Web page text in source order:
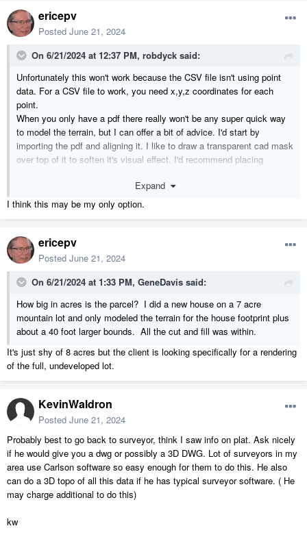
ericepv
Posted June 21, 2024
On 6/21/2024 at 12:37 PM, robdyck said:
Unfortunately this won't work because the CSV file isn't using point
data. For a CSV file to work, you need x,y,z coordinates for each
point.
When you only have a pdf there really won't be any super quick way
to model the terrain, but I can offer a bit of advice. I'd start by
importing the pdf and aligning it. I like to draw a transparent cad mask
over top of it to soften it's visual effect. I'd recommend placing
a tracing guide, starting with the 5' increment points only. Then build
the terrain and visually compare the generated contour lines.
that process using elevation points.
center grid line, and then keep 'halving' those spaces as needed.
Using your grid lines as a reference for placing elevation points,
your grid lines to match up with the survey primary contours. Fill in
the 'blanks' with more elevation points, on your grid, aligning with the
survey secondary contours only where it is clearly needed.
Use elevation polylines or splines to replicate the primary contours
and end of the elevation lines. Experiment by making the CAD
polyline around the buildings, say 50' larger all the way around.
Increase only there is an obvious need or benefit. There's probably no
need for elevation lines for the entire property, plus Chief will slow
down to be unusable. Make sure elevation lines do not end too close
to your own elevation points, just to avoid conflicting data.
Expand
I think this may be my only option.
ericepv
Posted June 21, 2024
On 6/21/2024 at 1:33 PM, GeneDavis said:
How big in acres is the parcel? I did a new house on a 7 acre
mountain lot and only modeled the terrain for the house footprint plus
about a 40 foot larger bounds. All the cut and fill was within.
It's just shy of 8 acres but the client is looking specifically for a rendering
of the full, undeveloped lot.
KevinWaldron
Posted June 21, 2024
Probably best to go back to surveyor, think I saw info on plat. Ask nicely
if he would give you a dwg or possibly a 3D DWG. Lot of surveyors in my
area use Carlson software so easy enough for them to do this. He also
can do a 3D topo of all this data if he has typical surveyor software. ( He
may charge additional to do this)
kw